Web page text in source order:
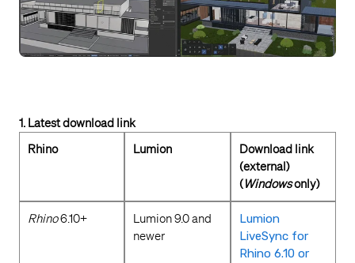
1. Latest download link
Rhino
Lumion
Download link
(external)
(Windowsonly)
Rhino6.10+
Lumion 9.0 and
newer
Lumion
LiveSync for
Rhino 6.10 or